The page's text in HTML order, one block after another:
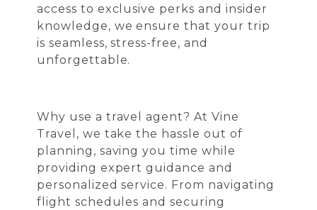
access to exclusive perks and insider
knowledge, we ensure that your trip
is seamless, stress-free, and
unforgettable.
Why use a travel agent? At Vine
Travel, we take the hassle out of
planning, saving you time while
providing expert guidance and
personalized service. From navigating
flight schedules and securing